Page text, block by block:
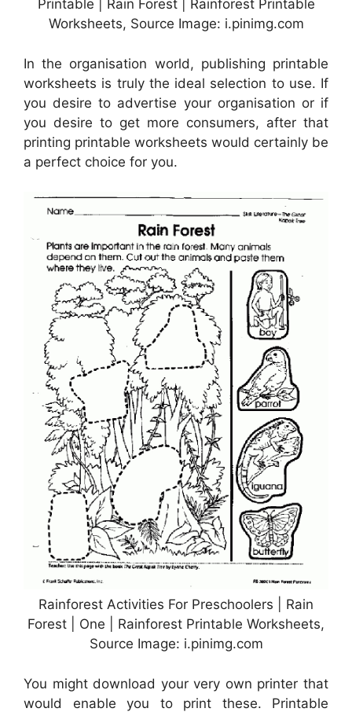
Printable | Rain Forest | Rainforest Printable
Worksheets, Source Image: i.pinimg.com
In the organisation world, publishing printable
worksheets is truly the ideal selection to use. If
you desire to advertise your organisation or if
you desire to get more consumers, after that
printing printable worksheets would certainly be
a perfect choice for you.
Rainforest Activities For Preschoolers | Rain
Forest | One | Rainforest Printable Worksheets,
Source Image: i.pinimg.com
You might download your very own printer that
would enable you to print these. Printable